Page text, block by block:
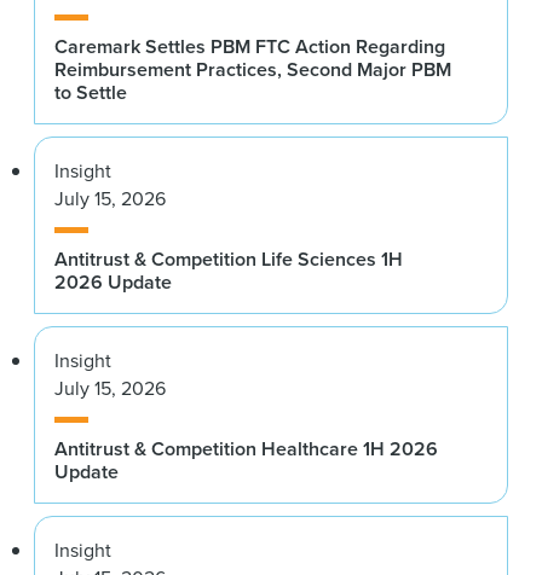
Caremark Settles PBM FTC Action Regarding
Reimbursement Practices, Second Major PBM
to Settle
Insight
July 15, 2026
Antitrust & Competition Life Sciences 1H
2026 Update
Insight
July 15, 2026
Antitrust & Competition Healthcare 1H 2026
Update
Insight